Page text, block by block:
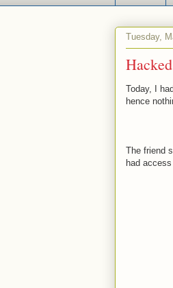
Tuesday,
Today, I
hence
The friend
had